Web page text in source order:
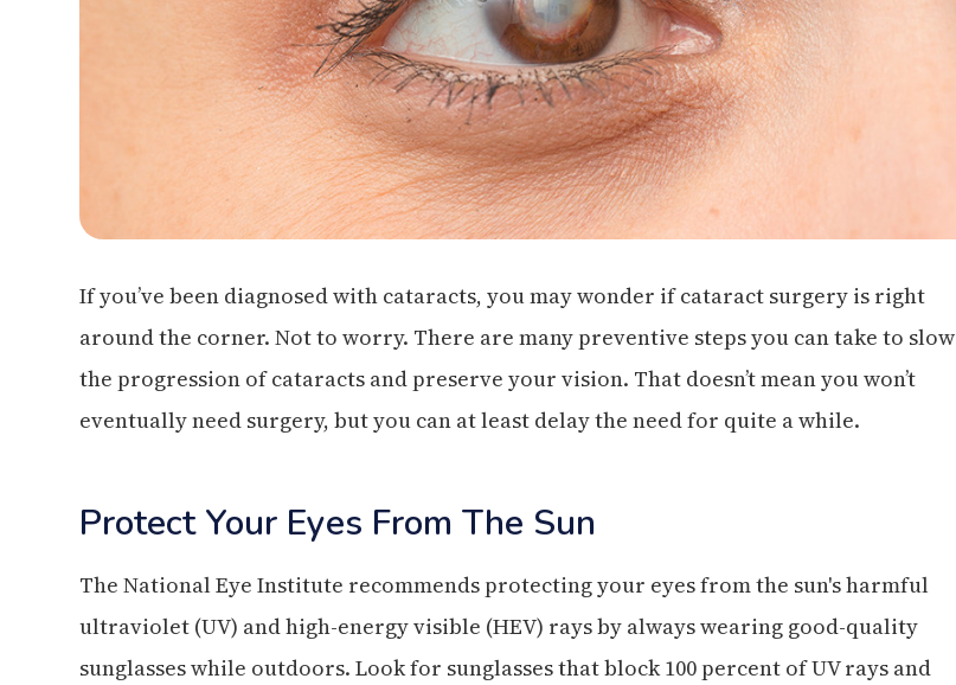
If you’ve been diagnosed with cataracts, you may wonder if cataract surgery is right
around the corner. Not to worry. There are many preventive steps you can take to slow
the progression of cataracts and preserve your vision. That doesn’t mean you won’t
eventually need surgery, but you can at least delay the need for quite a while.
Protect Your Eyes From The Sun
The National Eye Institute recommends protecting your eyes from the sun's harmful
ultraviolet (UV) and high-energy visible (HEV) rays by always wearing good-quality
sunglasses while outdoors. Look for sunglasses that block 100 percent of UV rays and